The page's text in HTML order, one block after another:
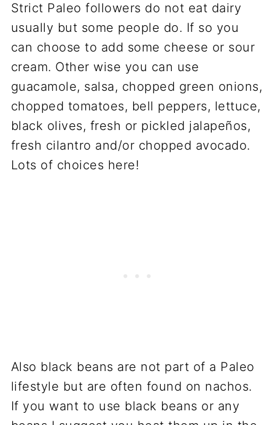
Strict Paleo followers do not eat dairy
usually but some people do. If so you
can choose to add some cheese or sour
cream. Other wise you can use
guacamole, salsa, chopped green onions,
chopped tomatoes, bell peppers, lettuce,
black olives, fresh or pickled jalapeños,
fresh cilantro and/or chopped avocado.
Lots of choices here!
Also black beans are not part of a Paleo
lifestyle but are often found on nachos.
If you want to use black beans or any